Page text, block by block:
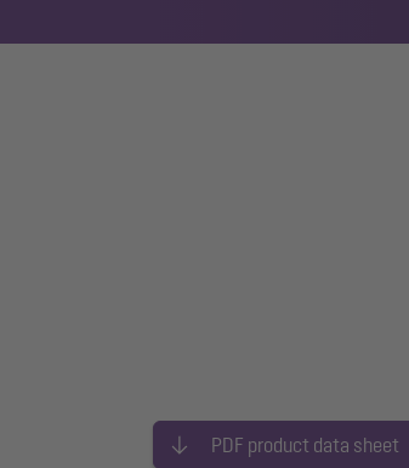
PDF product data sheet